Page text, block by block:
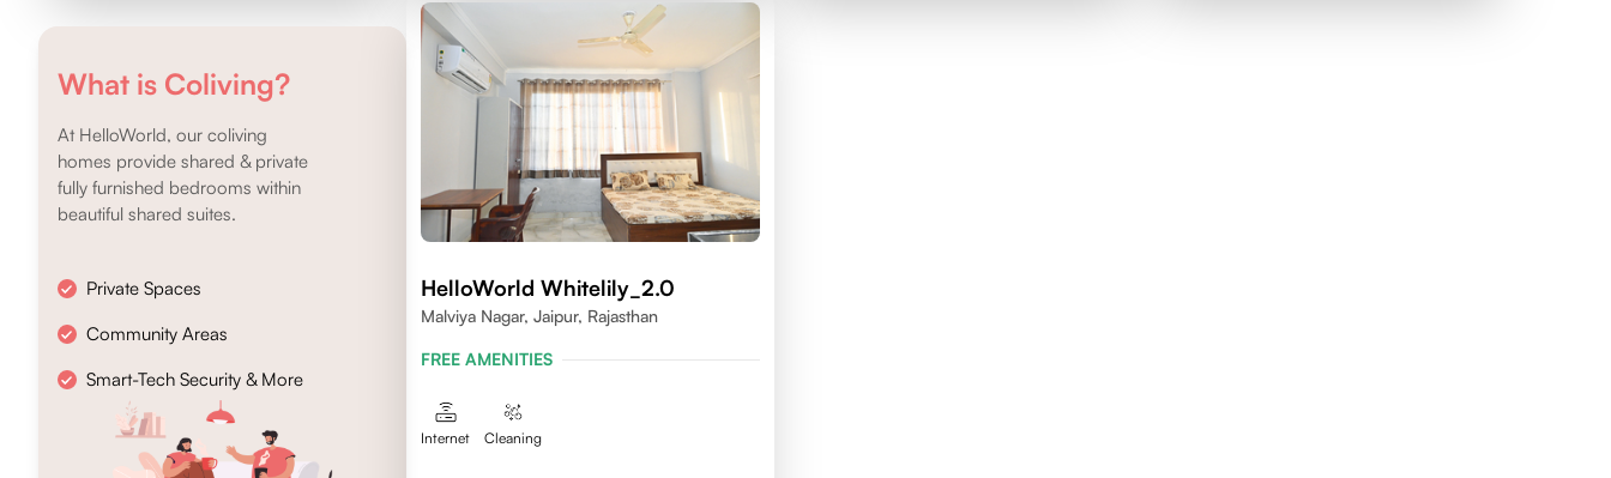
What is Coliving?
At HelloWorld, our coliving
homes provide shared & private
fully furnished bedrooms within
beautiful shared suites.
Private Spaces
Community Areas
Smart-Tech Security & More
HelloWorld Whitelily_2.0
Malviya Nagar, Jaipur, Rajasthan
FREE AMENITIES
Internet Cleaning